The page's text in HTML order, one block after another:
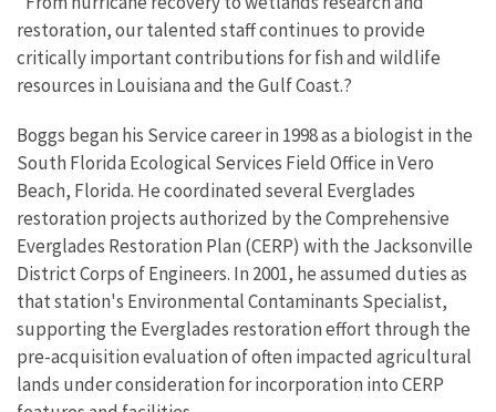
restoration, our talented staff continues to provide
critically important contributions for fish and wildlife
resources in Louisiana and the Gulf Coast.?
Boggs began his Service career in 1998 as a biologist in the
South Florida Ecological Services Field Office in Vero
Beach, Florida. He coordinated several Everglades
restoration projects authorized by the Comprehensive
Everglades Restoration Plan (CERP) with the Jacksonville
District Corps of Engineers. In 2001, he assumed duties as
that station's Environmental Contaminants Specialist,
supporting the Everglades restoration effort through the
pre-acquisition evaluation of often impacted agricultural
lands under consideration for incorporation into CERP